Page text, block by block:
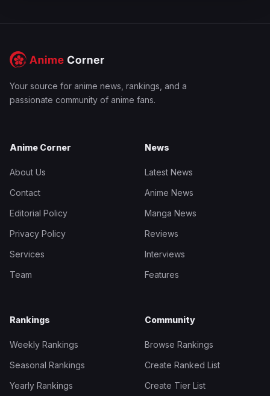
Your source for anime news, rankings, and a
passionate community of anime fans.
Anime Corner
About Us
Contact
Editorial Policy
Privacy Policy
Services
Team
News
Latest News
Anime News
Manga News
Reviews
Interviews
Features
Rankings
Weekly Rankings
Seasonal Rankings
Yearly Rankings
Community
Browse Rankings
Create Ranked List
Create Tier List